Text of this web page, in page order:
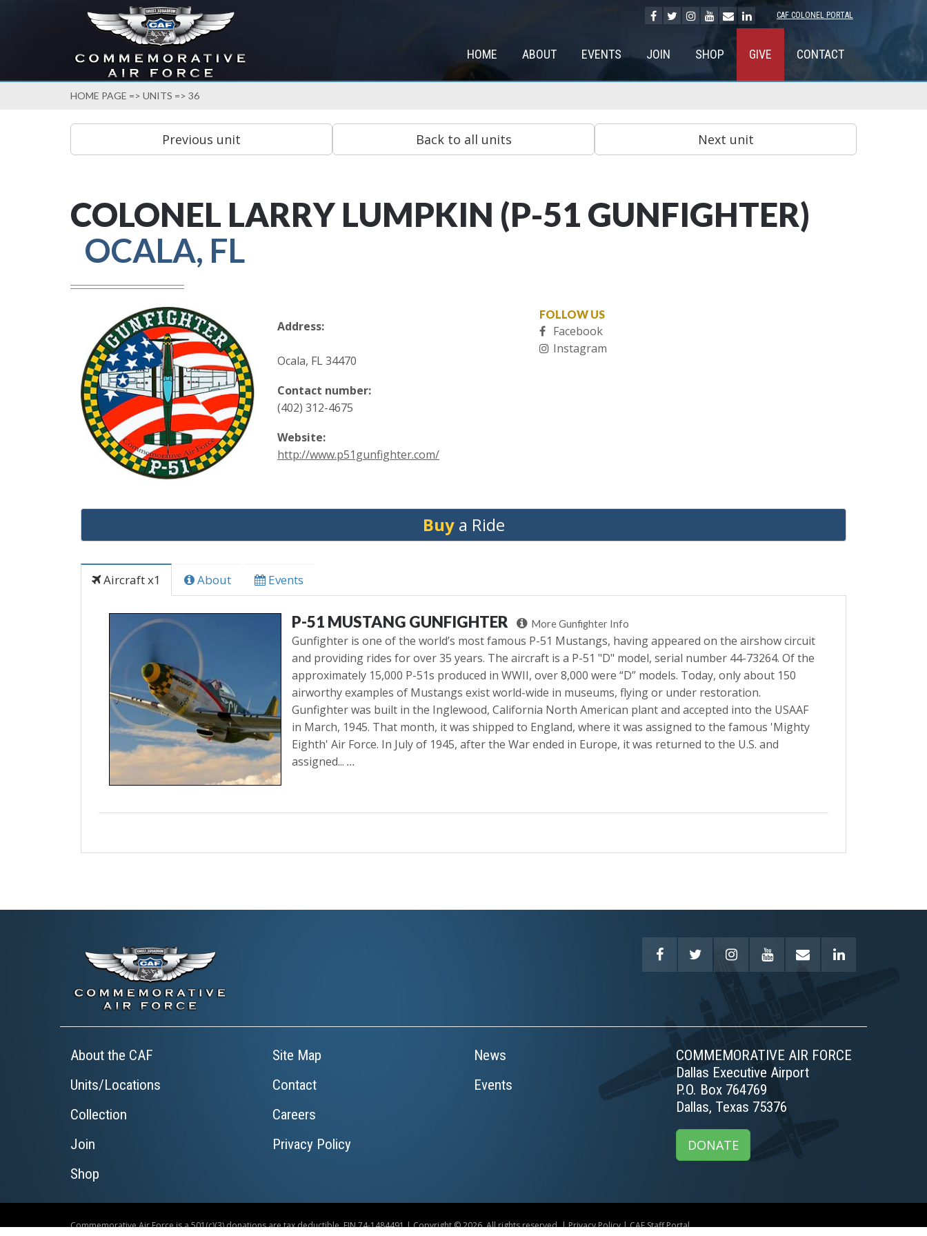
CAF COLONEL PORTAL
HOME ABOUT EVENTS JOIN SHOP GIVE CONTACT
HOME PAGE => UNITS => 36
COLONEL LARRY LUMPKIN (P-51 GUNFIGHTER)
OCALA, FL
Address:
Ocala, FL 34470
Contact number:
(402) 312-4675
Website:
http://www.p51gunfighter.com/
FOLLOW US
Facebook
Instagram
Buya Ride
Aircraft x1 About Events
P-51 MUSTANG GUNFIGHTER More Gunfighter Info
Gunfighter is one of the world’s most famous P-51 Mustangs, having appeared on the airshow circuit
and providing rides for over 35 years. The aircraft is a P-51 "D" model, serial number 44-73264. Of the
approximately 15,000 P-51s produced in WWII, over 8,000 were “D” models. Today, only about 150
airworthy examples of Mustangs exist world-wide in museums, flying or under restoration.
Gunfighter was built in the Inglewood, California North American plant and accepted into the USAAF
in March, 1945. That month, it was shipped to England, where it was assigned to the famous 'Mighty
Eighth' Air Force. In July of 1945, after the War ended in Europe, it was returned to the U.S. and
assigned... ...
About the CAF
Units/Locations
Collection
Join
Shop
Site Map
Contact
Careers
Privacy Policy
News
Events
COMMEMORATIVE AIR FORCE
Dallas Executive Airport
P.O. Box 764769
Dallas, Texas 75376
DONATE
Commemorative Air Force is a 501(c)(3) donations are tax deductible. EIN 74-1484491 | Copyright © 2026. All rights reserved. |Privacy Policy|CAF Staff Portal